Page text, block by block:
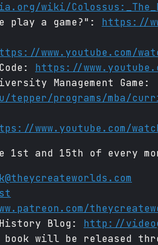
wiki/
play a game?": https://
www.youtube.com/
https://
Management Game:
tepper/programs/mba/
www.youtube.com/
1st and 15th of every
Blog: http://
will be released